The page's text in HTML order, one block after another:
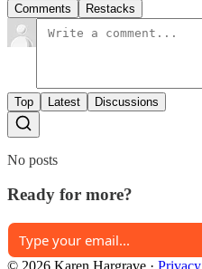
Comments Restacks
Top Latest Discussions
No posts
Ready for more?
© 2026 Karen Hargrave · Privacy